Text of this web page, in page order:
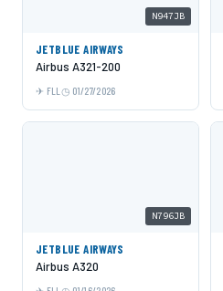
N947JB
JETBLUE AIRWAYS
Airbus A321-200
FLL 01/27/2026
N796JB
JETBLUE AIRWAYS
Airbus A320